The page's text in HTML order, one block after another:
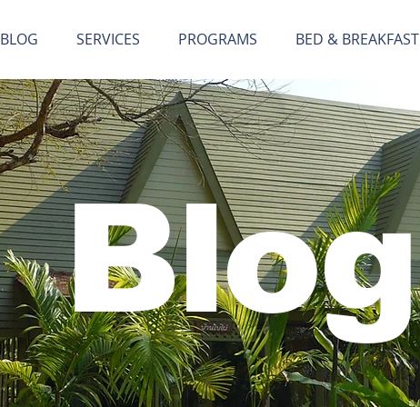
BLOG SERVICES PROGRAMS BED & BREAKFAST
Blog